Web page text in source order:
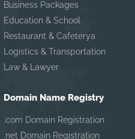
Business Packages
Education & School
Restaurant & Cafeterya
Logistics & Transportation
Law & Lawyer
Domain Name Registry
.com Domain Registration
.net Domain Registration